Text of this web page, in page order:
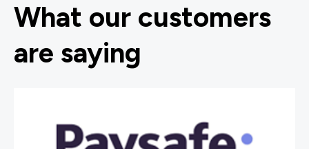
What our customers
are saying